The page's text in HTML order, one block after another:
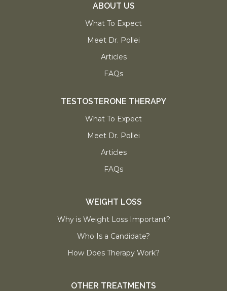
ABOUT US
What To Expect
Meet Dr. Pollei
Articles
FAQs
TESTOSTERONE THERAPY
What To Expect
Meet Dr. Pollei
Articles
FAQs
WEIGHT LOSS
Why is Weight Loss Important?
Who Is a Candidate?
How Does Therapy Work?
OTHER TREATMENTS